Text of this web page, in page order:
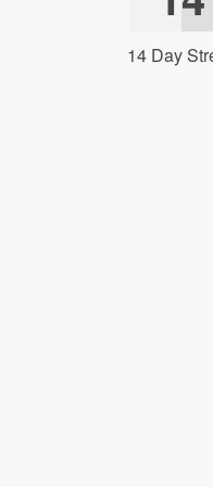
14 Day